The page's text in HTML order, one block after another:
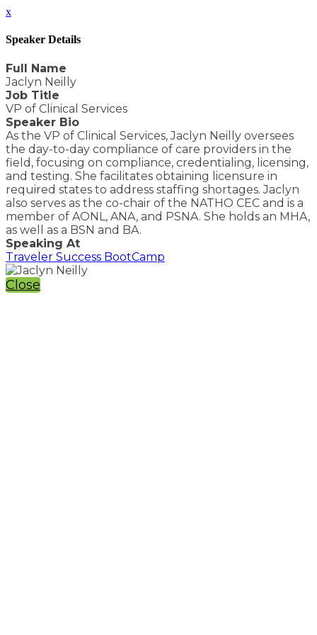
x
Speaker Details
Full Name
Jaclyn Neilly
Job Title
VP of Clinical Services
Speaker Bio
As the VP of Clinical Services, Jaclyn Neilly oversees
the day-to-day compliance of care providers in the
field, focusing on compliance, credentialing, licensing,
and testing. She facilitates obtaining licensure in
required states to address staffing shortages. Jaclyn
also serves as the co-chair of the NATHO CEC and is a
member of AONL, ANA, and PSNA. She holds an MHA,
as well as a BSN and BA.
Speaking At
Traveler Success BootCamp
Close